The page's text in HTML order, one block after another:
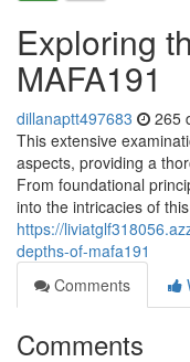
Exploring
MAFA191
dillanaptt497683 265
This extensive
aspects, providing a
From foundational
into the intricacies of this
https://
depths-of-mafa191
Comments
Comments